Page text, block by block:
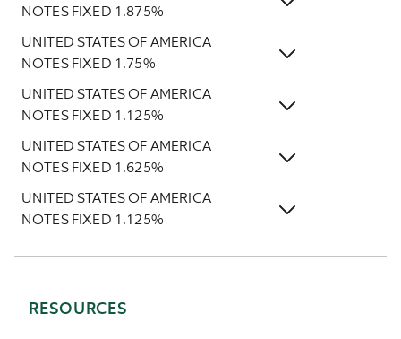
NOTES FIXED 1.875%
UNITED STATES OF AMERICA
NOTES FIXED 1.75%
UNITED STATES OF AMERICA
NOTES FIXED 1.125%
UNITED STATES OF AMERICA
NOTES FIXED 1.625%
UNITED STATES OF AMERICA
NOTES FIXED 1.125%
RESOURCES